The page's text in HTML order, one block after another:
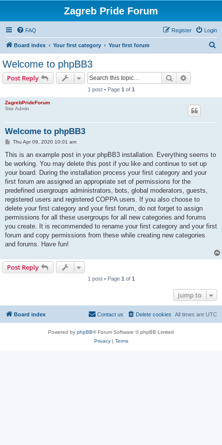
Zagreb Pride Forum
FAQ Login
Register
Board index Your first category Your first forum
Welcome to phpBB3
Post Reply Search
1 post • Page 1 of 1
ZagrebPrideForum
Site Admin
Welcome to phpBB3
P
s
Thu Apr 09, 2020 10:01 am
This is an example post in your phpBB3 installation. Everything seems to
be working. You may delete this post if you like and continue to set up
your board. During the installation process your first category and your
first forum are assigned an appropriate set of permissions for the
predefined usergroups administrators, bots, global moderators, guests,
registered users and registered COPPA users. If you also choose to
delete your first category and your first forum, do not forget to assign
permissions for all these usergroups for all new categories and forums
you create. It is recommended to rename your first category and your first
forum and copy permissions from these while creating new categories
and forums. Have fun!
Post Reply
1 post • Page 1 of 1
Jump to
Board index All times are UTC
Delete cookies
Contact us
Powered by phpBB® Forum Software © phpBB Limited
Privacy| Terms